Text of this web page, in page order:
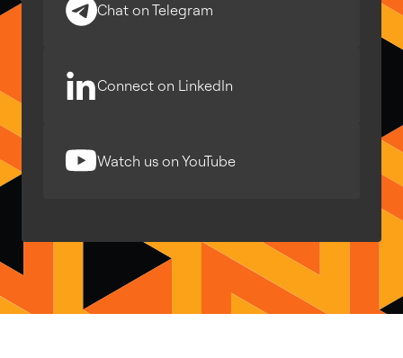
Chat on Telegram
Connect on LinkedIn
Watch us on YouTube